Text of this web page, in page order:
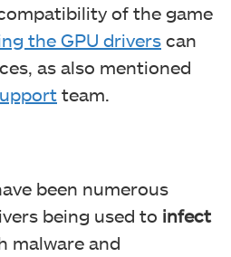
of the game
the GPU drivers can
as also mentioned
team.
been numerous
being used to infect
malware and